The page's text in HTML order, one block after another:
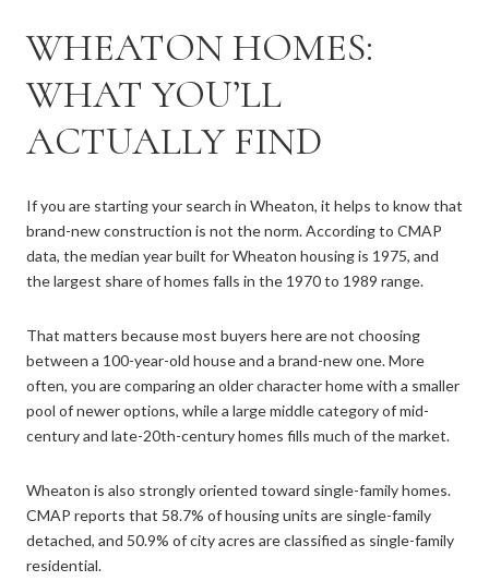
WHEATON HOMES:
WHAT YOU’LL
ACTUALLY FIND
If you are starting your search in Wheaton, it helps to know that
brand-new construction is not the norm. According to CMAP
data, the median year built for Wheaton housing is 1975, and
the largest share of homes falls in the 1970 to 1989 range.
That matters because most buyers here are not choosing
between a 100-year-old house and a brand-new one. More
often, you are comparing an older character home with a smaller
pool of newer options, while a large middle category of mid-
century and late-20th-century homes fills much of the market.
Wheaton is also strongly oriented toward single-family homes.
CMAP reports that 58.7% of housing units are single-family
detached, and 50.9% of city acres are classified as single-family
residential.